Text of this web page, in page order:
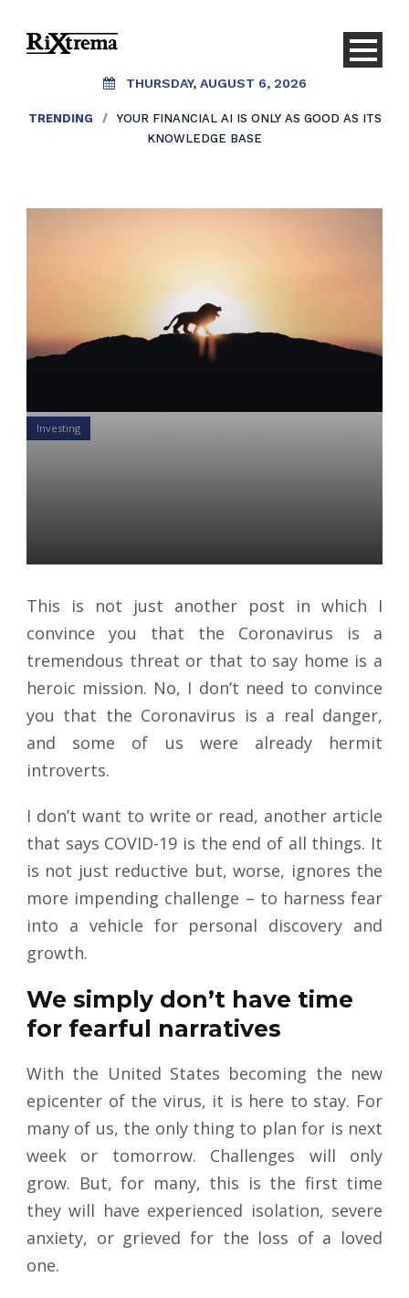
THURSDAY, AUGUST 6, 2026
TRENDING /
YOUR FINANCIAL AI IS ONLY AS GOOD AS ITS
KNOWLEDGE BASE
TRENDING /
AI SHOULDN’T REPLACE CONVERSATIONS.
IT SHOULD CREATE THEM.
Investing
This is not just another post in which I
convince you that the Coronavirus is a
tremendous threat or that to say home is a
heroic mission. No, I don’t need to convince
you that the Coronavirus is a real danger,
and some of us were already hermit
introverts.
I don’t want to write or read, another article
that says COVID-19 is the end of all things. It
is not just reductive but, worse, ignores the
more impending challenge – to harness fear
into a vehicle for personal discovery and
growth.
We simply don’t have time
for fearful narratives
With the United States becoming the new
epicenter of the virus, it is here to stay. For
many of us, the only thing to plan for is next
week or tomorrow. Challenges will only
grow. But, for many, this is the first time
they will have experienced isolation, severe
anxiety, or grieved for the loss of a loved
one.